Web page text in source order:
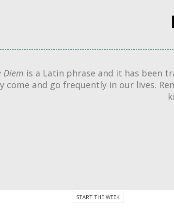
Diem is a Latin phrase and it has been
come and go frequently in our lives.
START THE WEEK